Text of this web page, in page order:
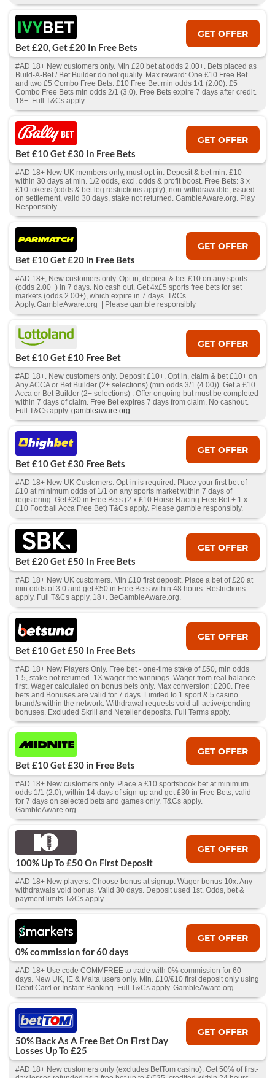
Bet £20, Get £20 In Free Bets
GET OFFER
#AD 18+ New customers only. Min £20 bet at odds 2.00+. Bets placed as
Build-A-Bet / Bet Builder do not qualify. Max reward: One £10 Free Bet
and two £5 Combo Free Bets. £10 Free Bet min odds 1/1 (2.00). £5
Combo Free Bets min odds 2/1 (3.0). Free Bets expire 7 days after credit.
18+. Full T&Cs apply.
Bet £10 Get £30 In Free Bets
GET OFFER
#AD 18+ New UK members only, must opt in. Deposit & bet min. £10
within 30 days at min. 1/2 odds, excl. odds & profit boost. Free Bets: 3 x
£10 tokens (odds & bet leg restrictions apply), non-withdrawable, issued
on settlement, valid 30 days, stake not returned. GambleAware.org. Play
Responsibly.
Bet £10 Get £20 in Free Bets
GET OFFER
#AD 18+, New customers only. Opt in, deposit & bet £10 on any sports
(odds 2.00+) in 7 days. No cash out. Get 4x£5 sports free bets for set
markets (odds 2.00+), which expire in 7 days. T&Cs
Apply. GambleAware.org | Please gamble responsibly
Bet £10 Get £10 Free Bet
GET OFFER
#AD 18+. New customers only. Deposit £10+. Opt in, claim & bet £10+ on
Any ACCA or Bet Builder (2+ selections) (min odds 3/1 (4.00)). Get a £10
Acca or Bet Builder (2+ selections) . Offer ongoing but must be completed
within 7 days of claim. Free Bet expires 7 days from claim. No cashout.
Full T&Cs apply. gambleaware.org.
Bet £10 Get £30 Free Bets
GET OFFER
#AD 18+ New UK Customers. Opt-in is required. Place your first bet of
£10 at minimum odds of 1/1 on any sports market within 7 days of
registering. Get £30 in Free Bets (2 x £10 Horse Racing Free Bet + 1 x
£10 Football Acca Free Bet) T&Cs apply. Please gamble responsibly.
Bet £20 Get £50 In Free Bets
GET OFFER
#AD 18+ New UK customers. Min £10 first deposit. Place a bet of £20 at
min odds of 3.0 and get £50 in Free Bets within 48 hours. Restrictions
apply. Full T&Cs apply, 18+. BeGambleAware.org.
Bet £10 Get £50 In Free Bets
GET OFFER
#AD 18+ New Players Only. Free bet - one-time stake of £50, min odds
1.5, stake not returned. 1X wager the winnings. Wager from real balance
first. Wager calculated on bonus bets only. Max conversion: £200. Free
bets and Bonuses are valid for 7 days. Limited to 1 sport & 5 casino
brand/s within the network. Withdrawal requests void all active/pending
bonuses. Excluded Skrill and Neteller deposits. Full Terms apply.
Bet £10 Get £30 in Free Bets
GET OFFER
#AD 18+ New customers only. Place a £10 sportsbook bet at minimum
odds 1/1 (2.0), within 14 days of sign-up and get £30 in Free Bets, valid
for 7 days on selected bets and games only. T&Cs apply.
GambleAware.org
100% Up To £50 On First Deposit
GET OFFER
#AD 18+ New players. Choose bonus at signup. Wager bonus 10x. Any
withdrawals void bonus. Valid 30 days. Deposit used 1st. Odds, bet &
payment limits.T&Cs apply
0% commission for 60 days
GET OFFER
#AD 18+ Use code COMMFREE to trade with 0% commission for 60
days. New UK, IE & Malta users only. Min. £10/€10 first deposit only using
Debit Card or Instant Banking. Full T&Cs apply. GambleAware.org
50% Back As A Free Bet On First Day
Losses Up To £25
GET OFFER
#AD 18+ New customers only (excludes BetTom casino). Get 50% of first-